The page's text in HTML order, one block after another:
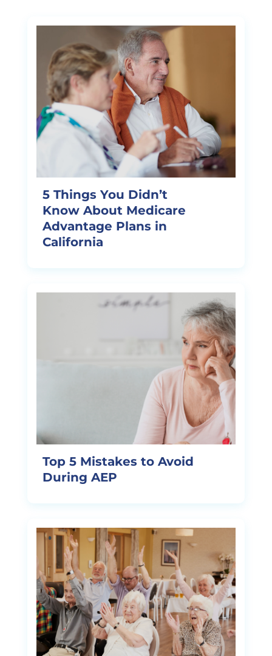
5 Things You Didn’t
Know About Medicare
Advantage Plans in
California
Top 5 Mistakes to Avoid
During AEP